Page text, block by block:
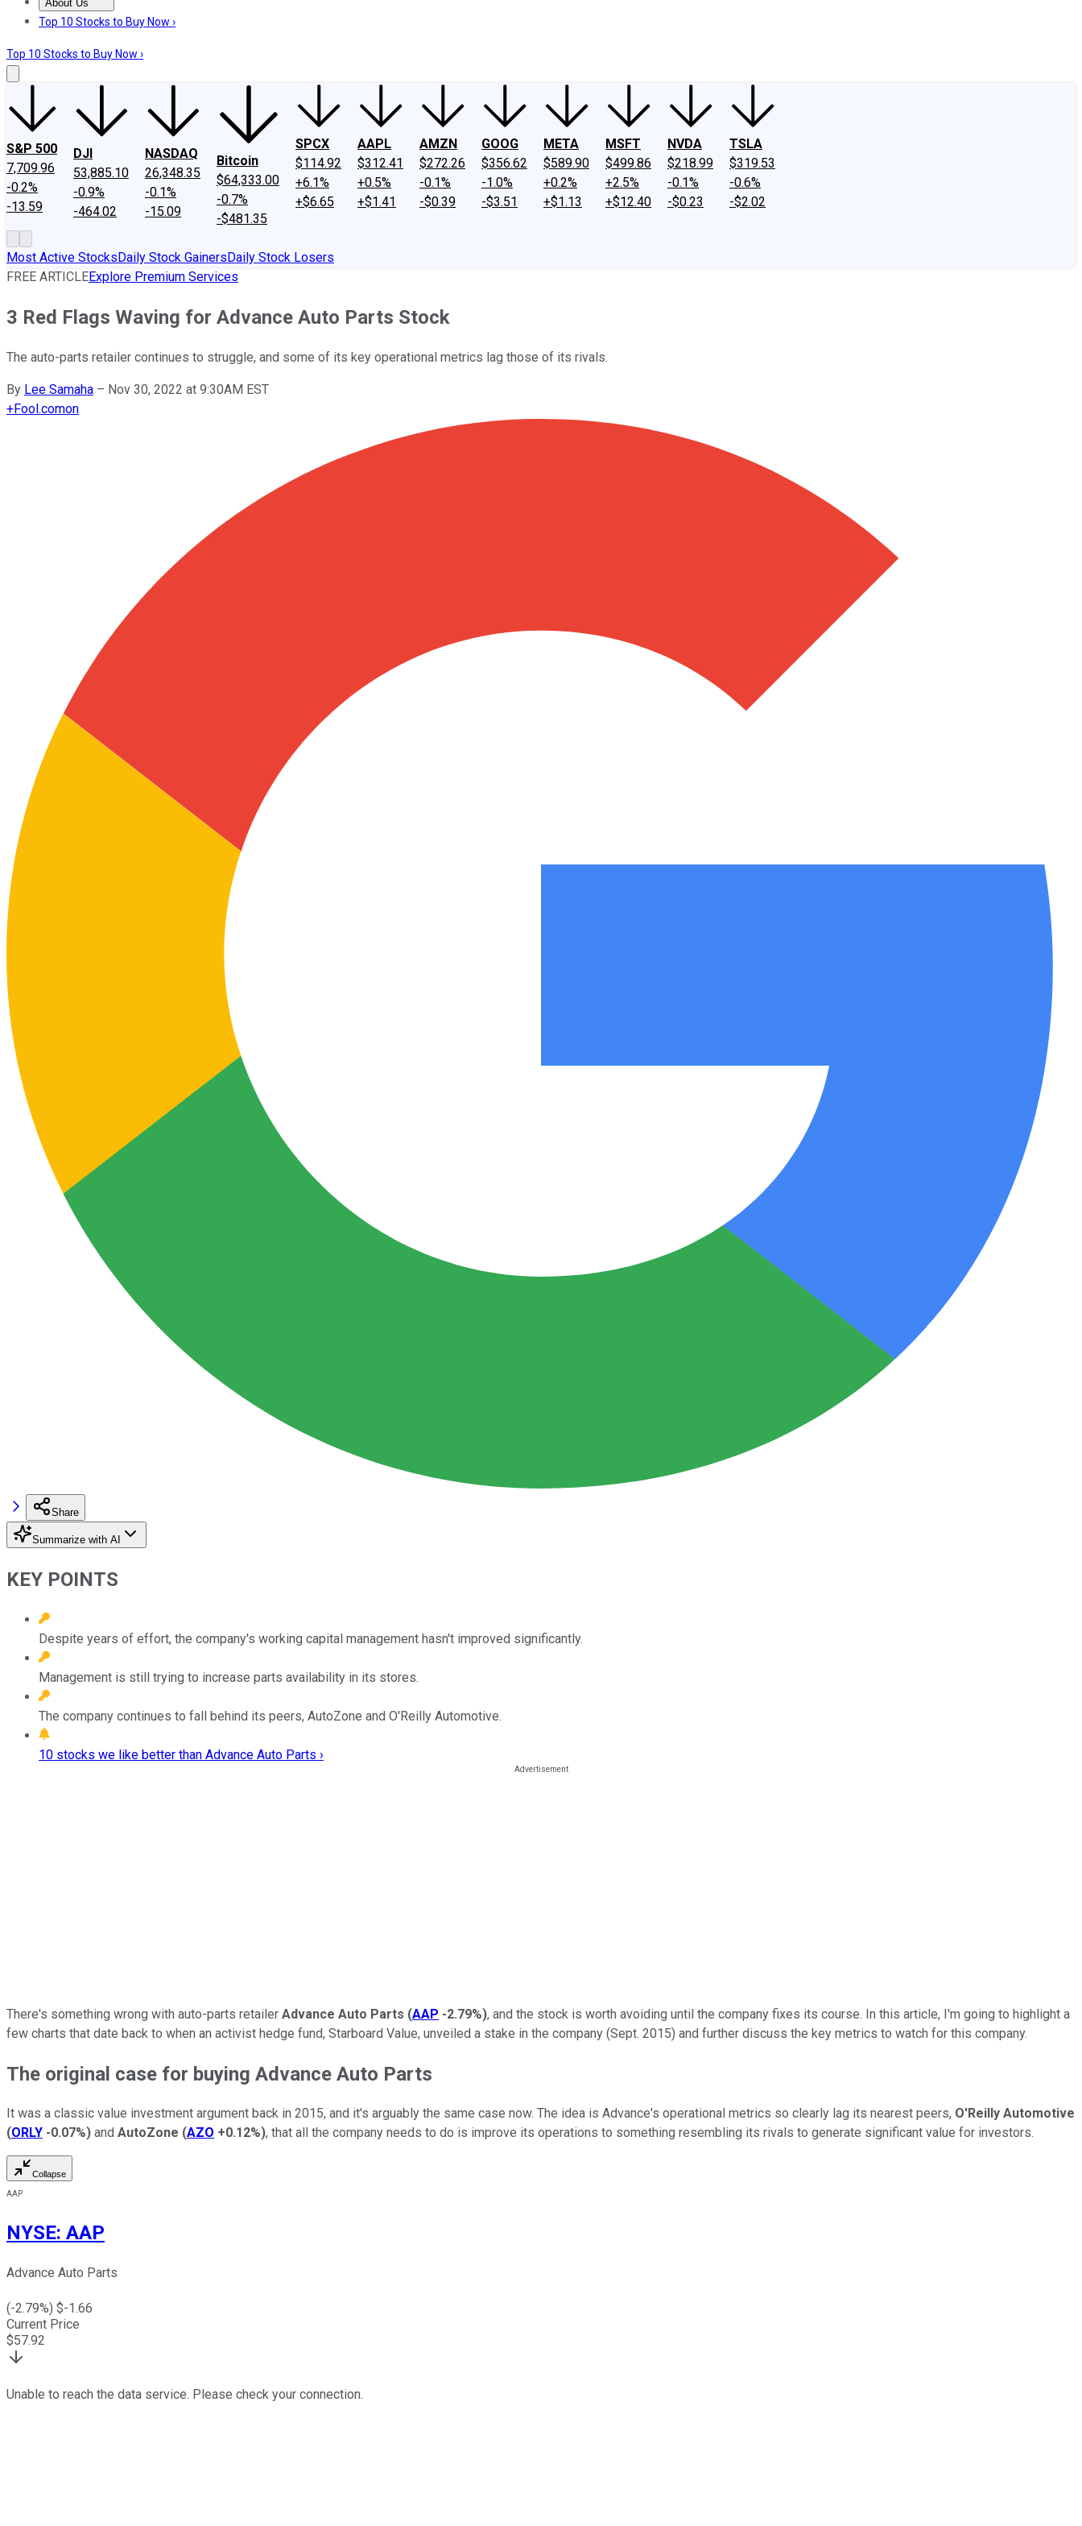
About Us
About UsContact UsInvesting Philosophy
Top 10 Stocks to Buy Now ›
Top 10 Stocks to Buy Now ›
S&P 500
7,709.96
-0.2%
-13.59
DJI
53,885.10
-0.9%
-464.02
NASDAQ
26,348.35
-0.1%
-15.09
Bitcoin
$64,333.00
-0.7%
-$481.35
SPCX
$114.92
+6.1%
+$6.65
AAPL
$312.41
+0.5%
+$1.41
AMZN
$272.26
-0.1%
-$0.39
GOOG
$356.62
-1.0%
-$3.51
META
$589.90
+0.2%
+$1.13
MSFT
$499.86
+2.5%
+$12.40
NVDA
$218.99
-0.1%
-$0.23
TSLA
$319.53
-0.6%
-$2.02
Most Active StocksDaily Stock GainersDaily Stock Losers
FREE ARTICLEExplore Premium Services
3 Red Flags Waving for Advance Auto Parts Stock
The auto-parts retailer continues to struggle, and some of its key operational metrics lag those of its rivals.
By Lee Samaha – Nov 30, 2022 at 9:30AM EST
+Fool.comon
Share
Summarize with AI
KEY POINTS
Despite years of effort, the company's working capital management hasn't improved significantly.
Management is still trying to increase parts availability in its stores.
The company continues to fall behind its peers, AutoZone and O'Reilly Automotive.
10 stocks we like better than Advance Auto Parts ›
There's something wrong with auto-parts retailer Advance Auto Parts (AAP -2.79%), and the stock is worth avoiding until the company fixes its course. In this article, I'm going to highlight a
few charts that date back to when an activist hedge fund, Starboard Value, unveiled a stake in the company (Sept. 2015) and further discuss the key metrics to watch for this company.
The original case for buying Advance Auto Parts
It was a classic value investment argument back in 2015, and it's arguably the same case now. The idea is Advance's operational metrics so clearly lag its nearest peers, O'Reilly Automotive
(ORLY -0.07%) and AutoZone (AZO +0.12%), that all the company needs to do is improve its operations to something resembling its rivals to generate significant value for investors.
Collapse
AAP
NYSE: AAP
Advance Auto Parts
(-2.79%) $-1.66
Current Price
$57.92
Unable to reach the data service. Please check your connection.